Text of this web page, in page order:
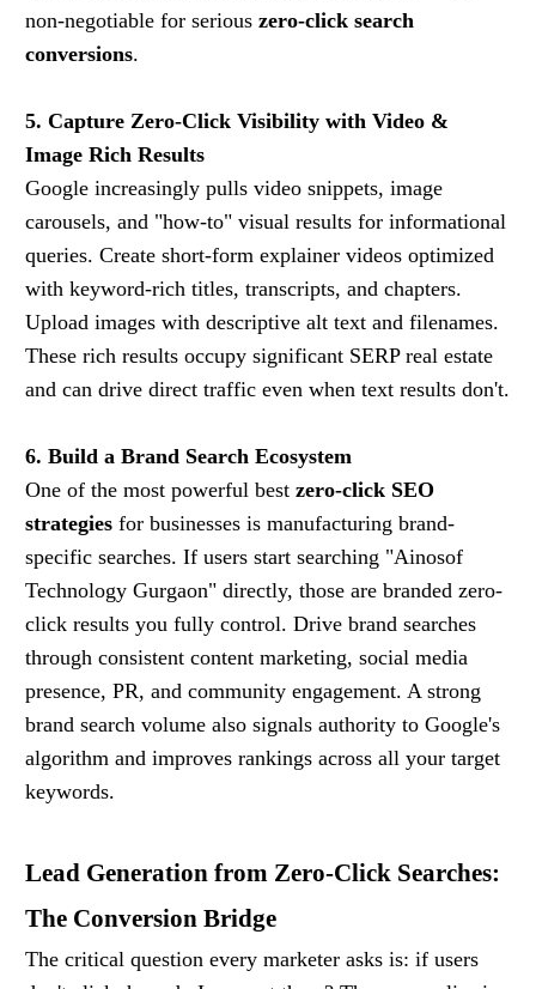
non-negotiable for serious zero-click search
conversions.
5. Capture Zero-Click Visibility with Video &
Image Rich Results
Google increasingly pulls video snippets, image
carousels, and "how-to" visual results for informational
queries. Create short-form explainer videos optimized
with keyword-rich titles, transcripts, and chapters.
Upload images with descriptive alt text and filenames.
These rich results occupy significant SERP real estate
and can drive direct traffic even when text results don't.
6. Build a Brand Search Ecosystem
One of the most powerful best zero-click SEO
strategies for businesses is manufacturing brand-
specific searches. If users start searching "Ainosof
Technology Gurgaon" directly, those are branded zero-
click results you fully control. Drive brand searches
through consistent content marketing, social media
presence, PR, and community engagement. A strong
brand search volume also signals authority to Google's
algorithm and improves rankings across all your target
keywords.
Lead Generation from Zero-Click Searches:
The Conversion Bridge
The critical question every marketer asks is: if users